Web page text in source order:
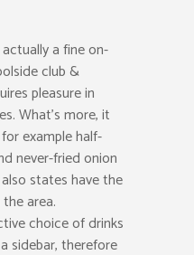
a fine on-
club &
pleasure in
What’s more, it
example half-
never-fried onion
states have the
area.
choice of drinks
sidebar, therefore